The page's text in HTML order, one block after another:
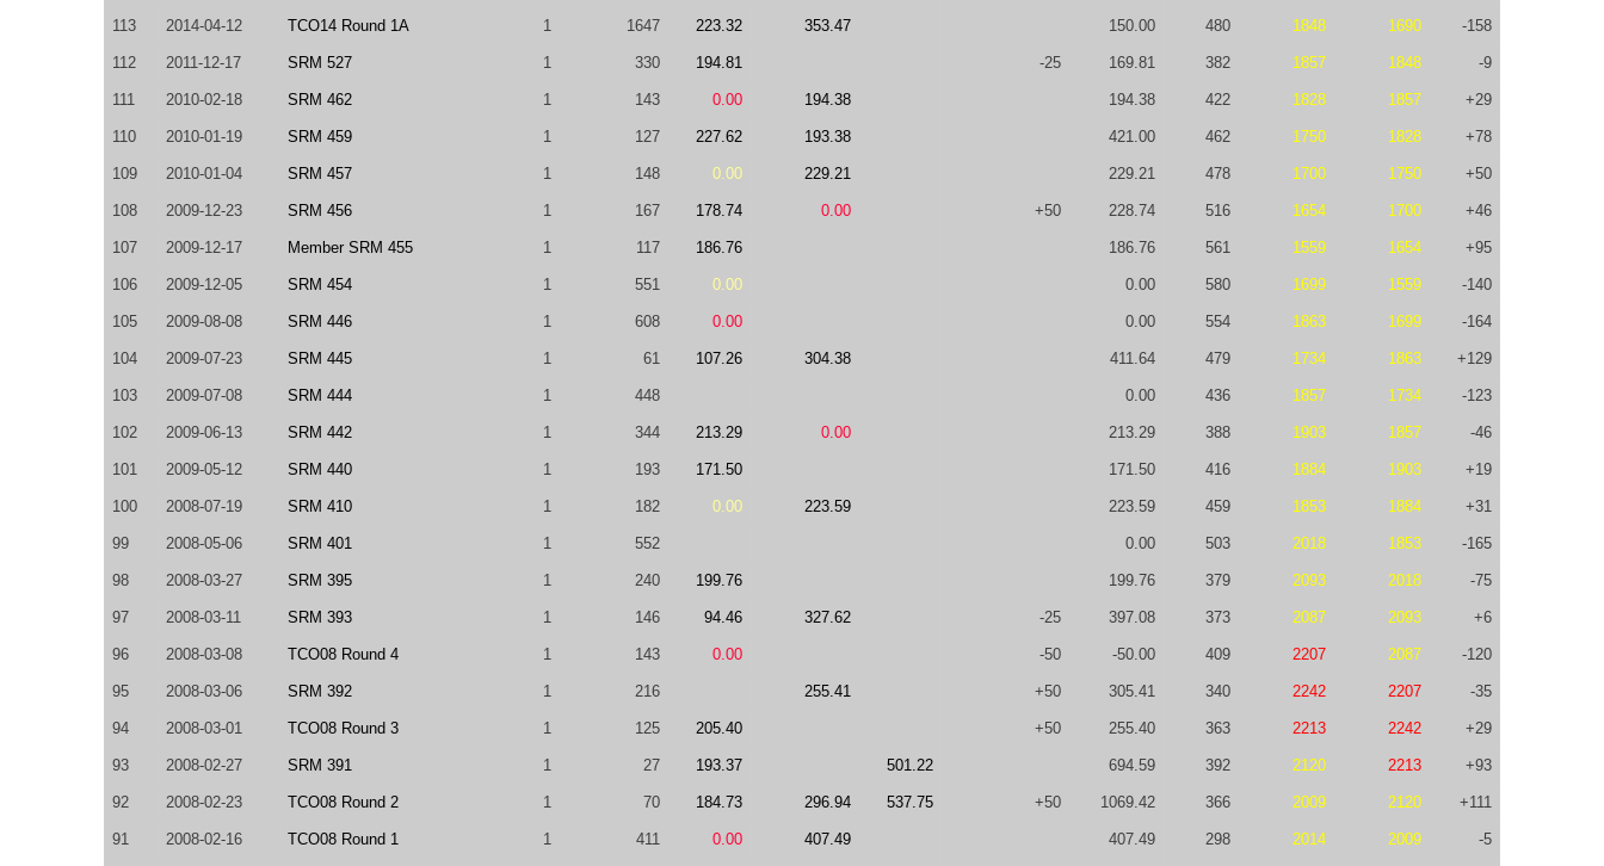
113 2014-04-12 TCO14 Round 1A 1 1647 223.32 353.47 150.00 480 1848 1690 -158
112 2011-12-17 SRM 527 1 330 194.81 -25 169.81 382 1857 1848 -9
111 2010-02-18 SRM 462 1 143 0.00 194.38 194.38 422 1828 1857 +29
110 2010-01-19 SRM 459 1 127 227.62 193.38 421.00 462 1750 1828 +78
109 2010-01-04 SRM 457 1 148 0.00 229.21 229.21 478 1700 1750 +50
108 2009-12-23 SRM 456 1 167 178.74 0.00 +50 228.74 516 1654 1700 +46
107 2009-12-17 Member SRM 455 1 117 186.76 186.76 561 1559 1654 +95
106 2009-12-05 SRM 454 1 551 0.00 0.00 580 1699 1559 -140
105 2009-08-08 SRM 446 1 608 0.00 0.00 554 1863 1699 -164
104 2009-07-23 SRM 445 1 61 107.26 304.38 411.64 479 1734 1863 +129
103 2009-07-08 SRM 444 1 448 0.00 436 1857 1734 -123
102 2009-06-13 SRM 442 1 344 213.29 0.00 213.29 388 1903 1857 -46
101 2009-05-12 SRM 440 1 193 171.50 171.50 416 1884 1903 +19
100 2008-07-19 SRM 410 1 182 0.00 223.59 223.59 459 1853 1884 +31
99 2008-05-06 SRM 401 1 552 0.00 503 2018 1853 -165
98 2008-03-27 SRM 395 1 240 199.76 199.76 379 2093 2018 -75
97 2008-03-11 SRM 393 1 146 94.46 327.62 -25 397.08 373 2087 2093 +6
96 2008-03-08 TCO08 Round 4 1 143 0.00 -50 -50.00 409 2207 2087 -120
95 2008-03-06 SRM 392 1 216 255.41 +50 305.41 340 2242 2207 -35
94 2008-03-01 TCO08 Round 3 1 125 205.40 +50 255.40 363 2213 2242 +29
93 2008-02-27 SRM 391 1 27 193.37 501.22 694.59 392 2120 2213 +93
92 2008-02-23 TCO08 Round 2 1 70 184.73 296.94 537.75 +50 1069.42 366 2009 2120 +111
91 2008-02-16 TCO08 Round 1 1 411 0.00 407.49 407.49 298 2014 2009 -5